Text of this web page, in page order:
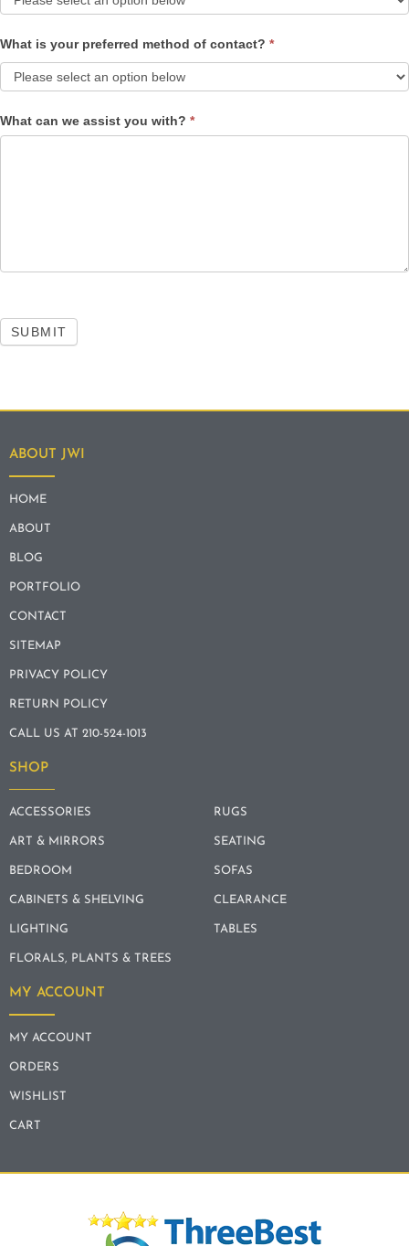
What is your preferred method of contact? *
What can we assist you with? *
SUBMIT
ABOUT JWI
HOME
ABOUT
BLOG
PORTFOLIO
CONTACT
SITEMAP
PRIVACY POLICY
RETURN POLICY
CALL US AT 210-524-1013
SHOP
ACCESSORIES
ART & MIRRORS
BEDROOM
CABINETS & SHELVING
LIGHTING
FLORALS, PLANTS & TREES
RUGS
SEATING
SOFAS
CLEARANCE
TABLES
MY ACCOUNT
MY ACCOUNT
ORDERS
WISHLIST
CART